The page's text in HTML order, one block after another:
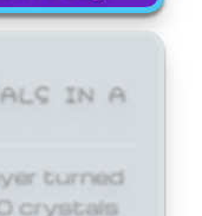
IN A
turned
crystals